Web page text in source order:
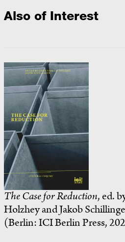
Also of Interest
The Case for Reduction, ed.
Holzhey and Jakob
(Berlin: ICI Berlin Press,